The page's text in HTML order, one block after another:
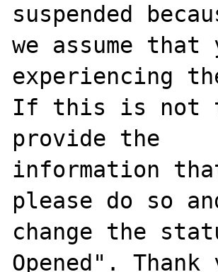
suspended
we assume
experiencing
If this is not
provide the
information
please do so
change the